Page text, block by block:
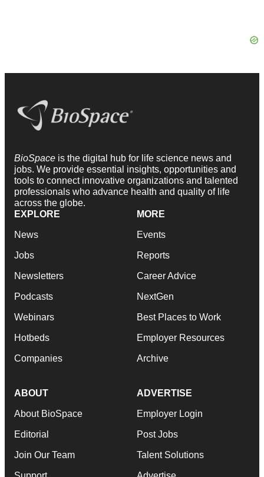
BioSpace is the digital hub for life science news and
jobs. We provide essential insights, opportunities and
tools to connect innovative organizations and talented
professionals who advance health and quality of life
across the globe.
EXPLORE
News
Jobs
Newsletters
Podcasts
Webinars
Hotbeds
Companies
MORE
Events
Reports
Career Advice
NextGen
Best Places to Work
Employer Resources
Archive
ABOUT
About BioSpace
Editorial
Join Our Team
ADVERTISE
Employer Login
Post Jobs
Talent Solutions